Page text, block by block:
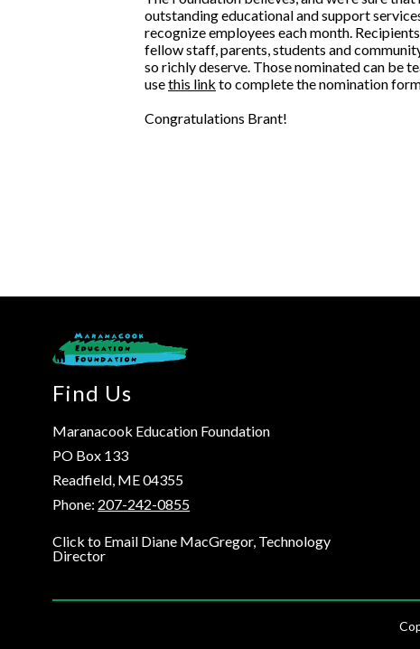
outstanding educational and support
recognize employees each month.
fellow staff, parents, students and
so richly deserve. Those nominated can be
usethis link to complete the nomination
Congratulations Brant!
Find Us
Maranacook Education Foundation
PO Box 133
Readfield, ME 04355
Phone: 207-242-0855
Click to Email Diane MacGregor, Technology
Director